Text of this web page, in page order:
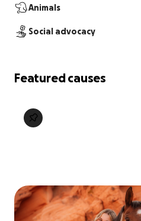
Animals
Social advocacy
Featured causes